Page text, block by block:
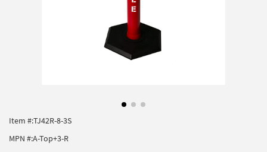
Item #:TJ42R-8-3S
MPN #:A-Top+3-R